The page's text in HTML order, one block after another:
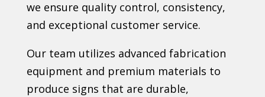
we ensure quality control, consistency,
and exceptional customer service.
Our team utilizes advanced fabrication
equipment and premium materials to
produce signs that are durable,